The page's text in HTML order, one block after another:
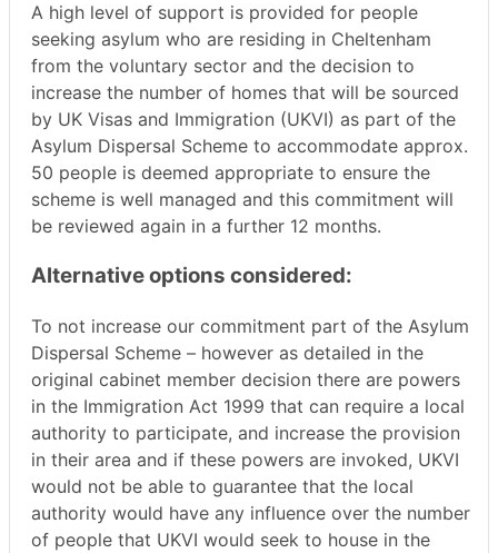
A high level of support is provided for people
seeking asylum who are residing in Cheltenham
from the voluntary sector and the decision to
increase the number of homes that will be sourced
by UK Visas and Immigration (UKVI) as part of the
Asylum Dispersal Scheme to accommodate approx.
50 people is deemed appropriate to ensure the
scheme is well managed and this commitment will
be reviewed again in a further 12 months.
Alternative options considered:
To not increase our commitment part of the Asylum
Dispersal Scheme – however as detailed in the
original cabinet member decision there are powers
in the Immigration Act 1999 that can require a local
authority to participate, and increase the provision
in their area and if these powers are invoked, UKVI
would not be able to guarantee that the local
authority would have any influence over the number
of people that UKVI would seek to house in the